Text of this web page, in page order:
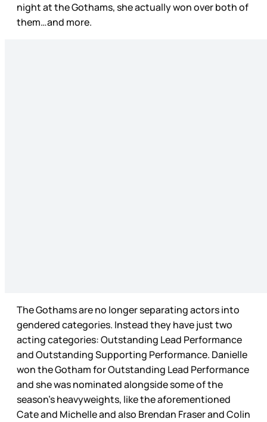
night at the Gothams, she actually won over both of
them…and more.
The Gothams are no longer separating actors into
gendered categories. Instead they have just two
acting categories: Outstanding Lead Performance
and Outstanding Supporting Performance. Danielle
won the Gotham for Outstanding Lead Performance
and she was nominated alongside some of the
season’s heavyweights, like the aforementioned
Cate and Michelle and also Brendan Fraser and Colin